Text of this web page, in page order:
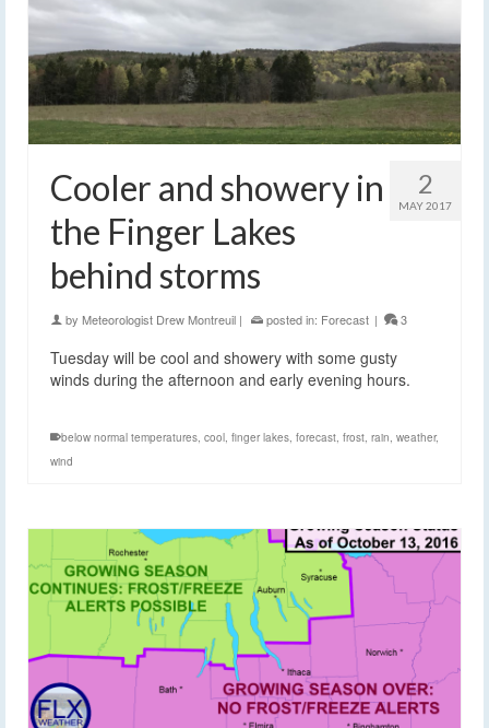
2
MAY 2017
Cooler and showery in
the Finger Lakes
behind storms
by Meteorologist Drew Montreuil | posted in: Forecast | 3
Tuesday will be cool and showery with some gusty
winds during the afternoon and early evening hours.
below normal temperatures, cool, finger lakes, forecast, frost, rain, weather,
wind